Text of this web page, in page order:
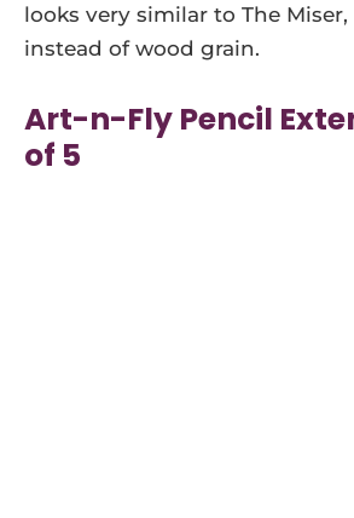
looks very similar to The
instead of wood grain.
Art-n-Fly Pencil
of 5